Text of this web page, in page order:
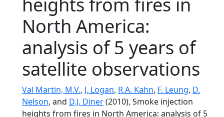
North America:
analysis of 5 years of
satellite observations
Val Martin, M.V., J. Logan, R.A. Kahn, F. Leung, D.
Nelson, and D.J. Diner(2010), Smoke injection
heights from fires in North America: analysis of 5